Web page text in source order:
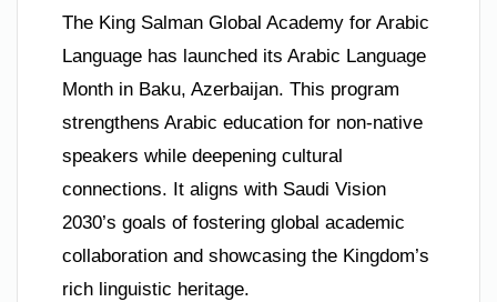
The King Salman Global Academy for Arabic
Language has launched its Arabic Language
Month in Baku, Azerbaijan. This program
strengthens Arabic education for non-native
speakers while deepening cultural
connections. It aligns with Saudi Vision
2030’s goals of fostering global academic
collaboration and showcasing the Kingdom’s
rich linguistic heritage.